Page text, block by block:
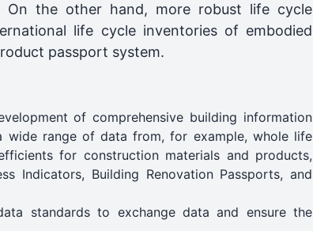
On the other hand, more robust life cycle
life cycle inventories of embodied
passport system.
of comprehensive building information
wide range of data from, for example, whole life
for construction materials and products,
Indicators, Building Renovation Passports, and
standards to exchange data and ensure the